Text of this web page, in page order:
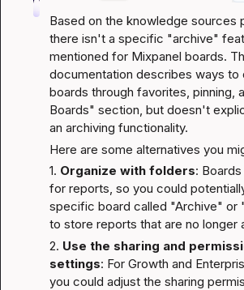
Based on the knowledge sources
there isn't a specific "archive"
mentioned for Mixpanel boards.
documentation describes ways to
boards through favorites, pinning,
Boards" section, but doesn't
an archiving functionality.
Here are some alternatives you
1. Organize with folders:
for reports, so you could
specific board called "Archive" or
to store reports that are no longer
2. Use the sharing and
settings: For Growth and
you could adjust the sharing